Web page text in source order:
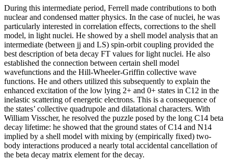
During this intermediate period, Ferrell made contributions to both
nuclear and condensed matter physics. In the case of nuclei, he was
particularly interested in correlation effects, corrections to the shell
model, in light nuclei. He showed by a shell model analysis that an
intermediate (between jj and LS) spin-orbit coupling provided the
best description of beta decay FT values for light nuclei. He also
established the connection between certain shell model
wavefunctions and the Hill-Wheeler-Griffin collective wave
functions. He and others utilized this subsequently to explain the
enhanced excitation of the low lying 2+ and 0+ states in C12 in the
inelastic scattering of energetic electrons. This is a consequence of
the states’ collective quadrupole and dilatational characters. With
William Visscher, he resolved the puzzle posed by the long C14 beta
decay lifetime: he showed that the ground states of C14 and N14
implied by a shell model with mixing by (empirically fixed) two-
body interactions produced a nearly total accidental cancellation of
the beta decay matrix element for the decay.